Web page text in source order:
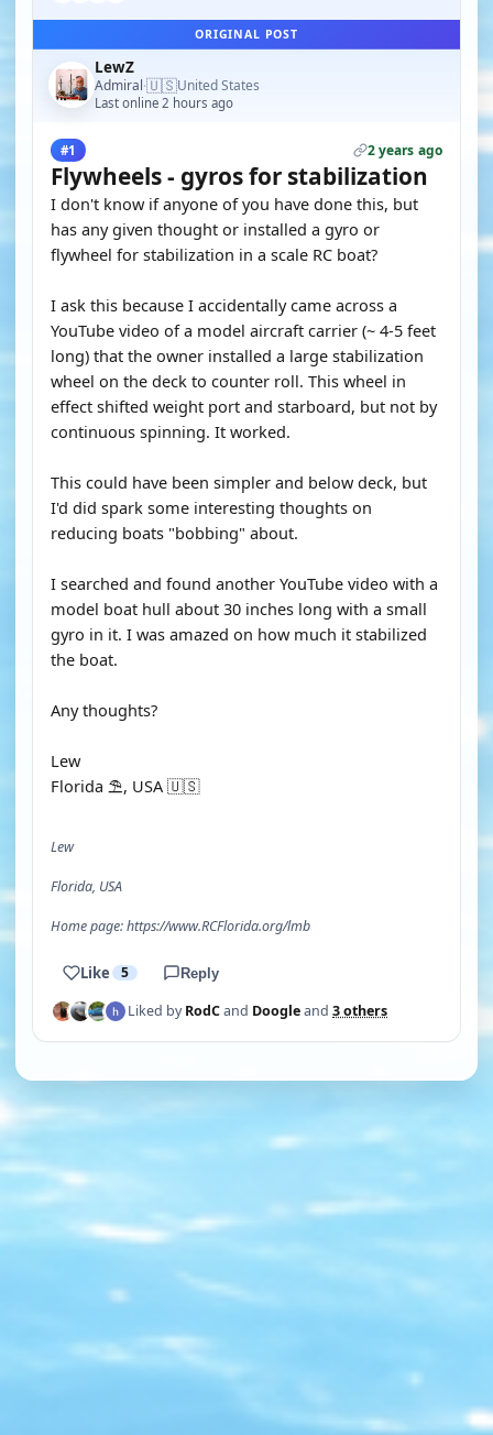
ORIGINAL POST
LewZ
Admiral·🇺🇸United States
Last online 2 hours ago
#1 2 years ago
Flywheels - gyros for stabilization
I don't know if anyone of you have done this, but
has any given thought or installed a gyro or
flywheel for stabilization in a scale RC boat?
I ask this because I accidentally came across a
YouTube video of a model aircraft carrier (~ 4-5 feet
long) that the owner installed a large stabilization
wheel on the deck to counter roll. This wheel in
effect shifted weight port and starboard, but not by
continuous spinning. It worked.
This could have been simpler and below deck, but
I'd did spark some interesting thoughts on
reducing boats "bobbing" about.
I searched and found another YouTube video with a
model boat hull about 30 inches long with a small
gyro in it. I was amazed on how much it stabilized
the boat.
Any thoughts?
Lew
Florida ⛱️, USA 🇺🇸
Lew
Florida, USA
Home page: https://www.RCFlorida.org/lmb
Like 5 Reply
Liked byRodCand Doogleand 3 others